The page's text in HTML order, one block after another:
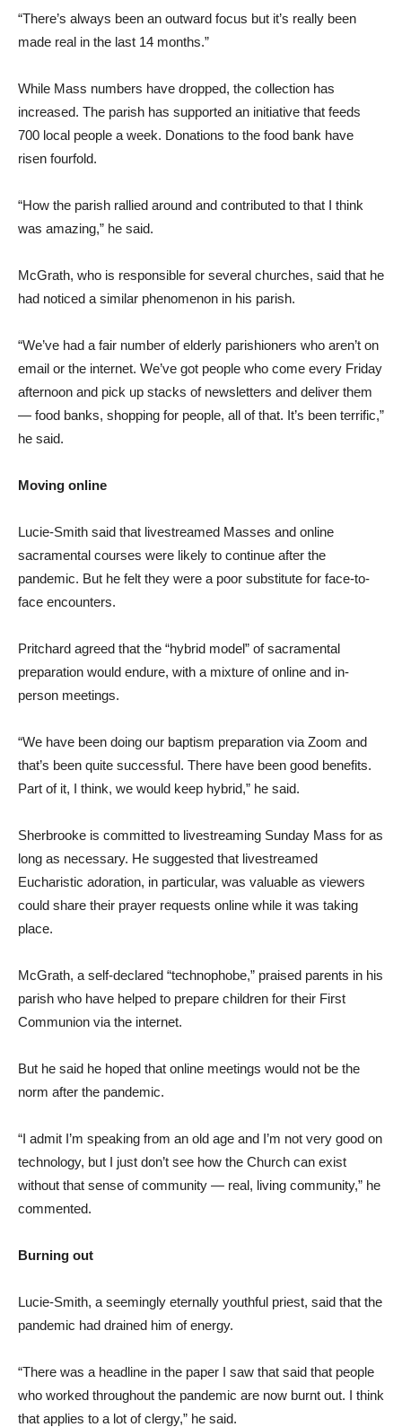
“There’s always been an outward focus but it’s really been
made real in the last 14 months.”
While Mass numbers have dropped, the collection has
increased. The parish has supported an initiative that feeds
700 local people a week. Donations to the food bank have
risen fourfold.
“How the parish rallied around and contributed to that I think
was amazing,” he said.
McGrath, who is responsible for several churches, said that he
had noticed a similar phenomenon in his parish.
“We’ve had a fair number of elderly parishioners who aren’t on
email or the internet. We’ve got people who come every Friday
afternoon and pick up stacks of newsletters and deliver them
— food banks, shopping for people, all of that. It’s been terrific,”
he said.
Moving online
Lucie-Smith said that livestreamed Masses and online
sacramental courses were likely to continue after the
pandemic. But he felt they were a poor substitute for face-to-
face encounters.
Pritchard agreed that the “hybrid model” of sacramental
preparation would endure, with a mixture of online and in-
person meetings.
“We have been doing our baptism preparation via Zoom and
that’s been quite successful. There have been good benefits.
Part of it, I think, we would keep hybrid,” he said.
Sherbrooke is committed to livestreaming Sunday Mass for as
long as necessary. He suggested that livestreamed
Eucharistic adoration, in particular, was valuable as viewers
could share their prayer requests online while it was taking
place.
McGrath, a self-declared “technophobe,” praised parents in his
parish who have helped to prepare children for their First
Communion via the internet.
But he said he hoped that online meetings would not be the
norm after the pandemic.
“I admit I’m speaking from an old age and I’m not very good on
technology, but I just don’t see how the Church can exist
without that sense of community — real, living community,” he
commented.
Burning out
Lucie-Smith, a seemingly eternally youthful priest, said that the
pandemic had drained him of energy.
“There was a headline in the paper I saw that said that people
who worked throughout the pandemic are now burnt out. I think
that applies to a lot of clergy,” he said.